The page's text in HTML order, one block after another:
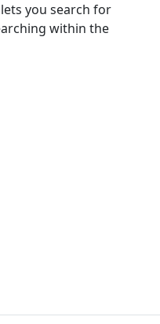
you search for
within the